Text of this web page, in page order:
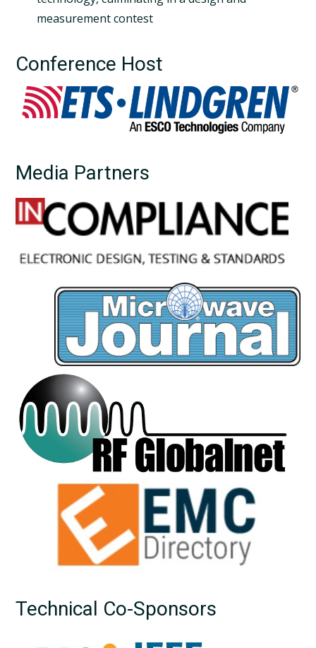
measurement contest
Conference Host
Media Partners
Technical Co-Sponsors